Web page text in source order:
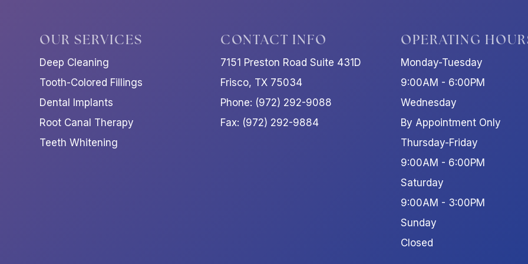
OUR SERVICES
Deep Cleaning
Tooth-Colored Fillings
Dental Implants
Root Canal Therapy
Teeth Whitening
CONTACT INFO
7151 Preston Road Suite 431D
Frisco, TX 75034
Phone: (972) 292-9088
Fax: (972) 292-9884
OPERATING
Monday-Tuesday
9:00AM - 6:00PM
Wednesday
By Appointment Only
Thursday-Friday
9:00AM - 6:00PM
Saturday
9:00AM - 3:00PM
Sunday
Closed